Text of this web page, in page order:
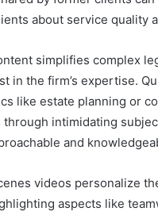
about service quality
simplifies complex
in the firm’s expertise.
like estate planning or
intimidating
and
videos personalize
aspects like